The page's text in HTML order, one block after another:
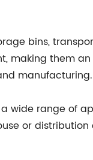
bins,
making them
manufacturing.
wide range of
or